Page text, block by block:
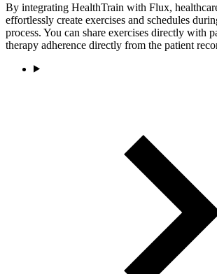
By integrating HealthTrain with Flux,
effortlessly create exercises and schedules
process. You can share exercises directly with
therapy adherence directly from the patient